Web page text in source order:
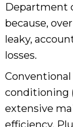
Department
because,
leaky,
losses.
conditioning
extensive
efficiency.